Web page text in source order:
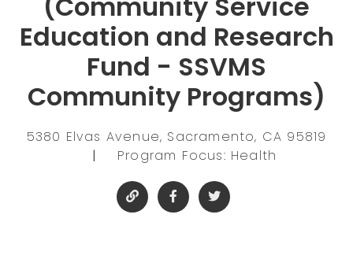
Education and Research
Fund - SSVMS
Community Programs)
5380 Elvas Avenue, Sacramento, CA 95819
|
Program Focus: Health